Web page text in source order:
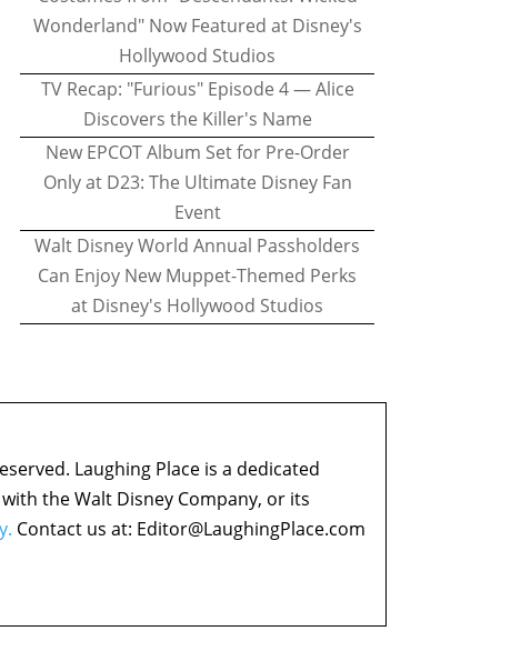
Wonderland" Now Featured at Disney's
Hollywood Studios
TV Recap: "Furious" Episode 4 — Alice
Discovers the Killer's Name
New EPCOT Album Set for Pre-Order
Only at D23: The Ultimate Disney Fan
Event
Walt Disney World Annual Passholders
Can Enjoy New Muppet-Themed Perks
at Disney's Hollywood Studios
Laughing Place is a dedicated
the Walt Disney Company, or its
Contact us at: Editor@LaughingPlace.com